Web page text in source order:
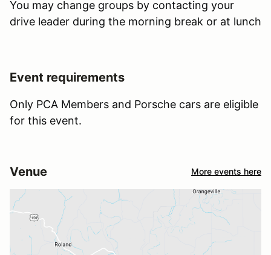
You may change groups by contacting your
drive leader during the morning break or at lunch
Event requirements
Only PCA Members and Porsche cars are eligible
for this event.
Venue More events here